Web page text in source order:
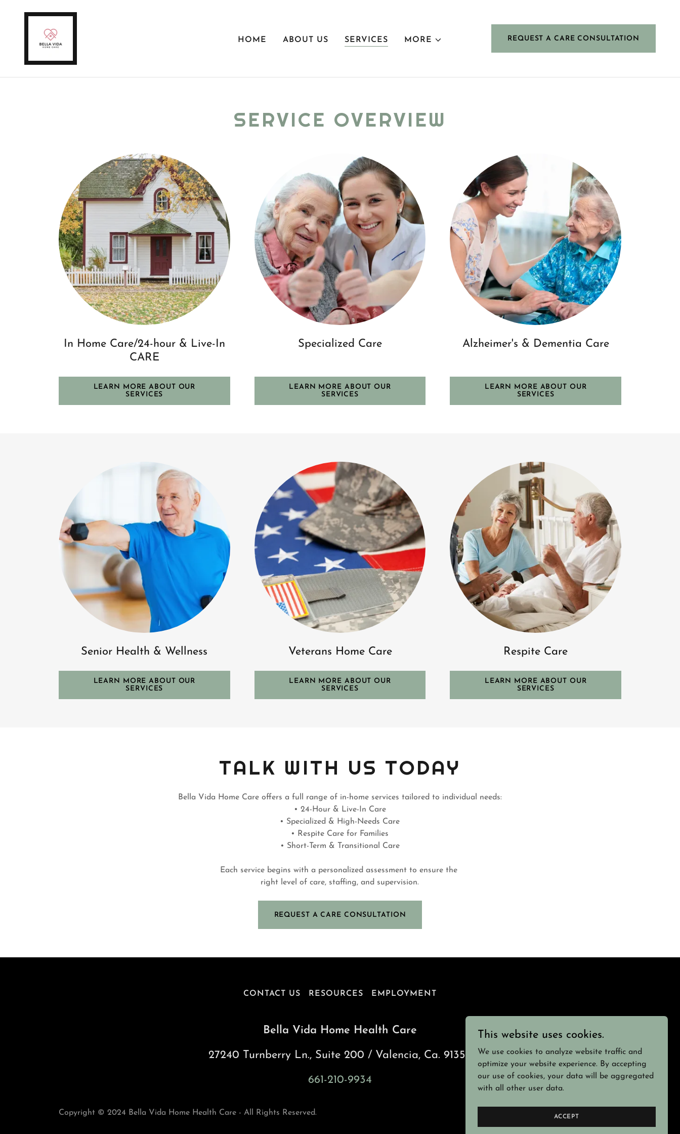
HOME ABOUT US SERVICES MORE REQUEST A CARE CONSULTATION
SERVICE OVERVIEW
In Home Care/24-hour & Live-In
CARE
LEARN MORE ABOUT OUR
SERVICES
Specialized Care
LEARN MORE ABOUT OUR
SERVICES
Alzheimer's & Dementia Care
LEARN MORE ABOUT OUR
SERVICES
Senior Health & Wellness
LEARN MORE ABOUT OUR
SERVICES
Veterans Home Care
LEARN MORE ABOUT OUR
SERVICES
Respite Care
LEARN MORE ABOUT OUR
SERVICES
TALK WITH US TODAY
Bella Vida Home Care offers a full range of in-home services tailored to individual needs:
• 24-Hour & Live-In Care
• Specialized & High-Needs Care
• Respite Care for Families
• Short-Term & Transitional Care
Each service begins with a personalized assessment to ensure the
right level of care, staffing, and supervision.
REQUEST A CARE CONSULTATION
CONTACT US RESOURCES EMPLOYMENT
Bella Vida Home Health Care
27240 Turnberry Ln., Suite 200 / Valencia, Ca. 91355
661-210-9934
Copyright © 2024 Bella Vida Home Health Care - All Rights Reserved.
Powered by
This website uses cookies.
We use cookies to analyze website traffic and
optimize your website experience. By accepting
our use of cookies, your data will be aggregated
with all other user data.
ACCEPT